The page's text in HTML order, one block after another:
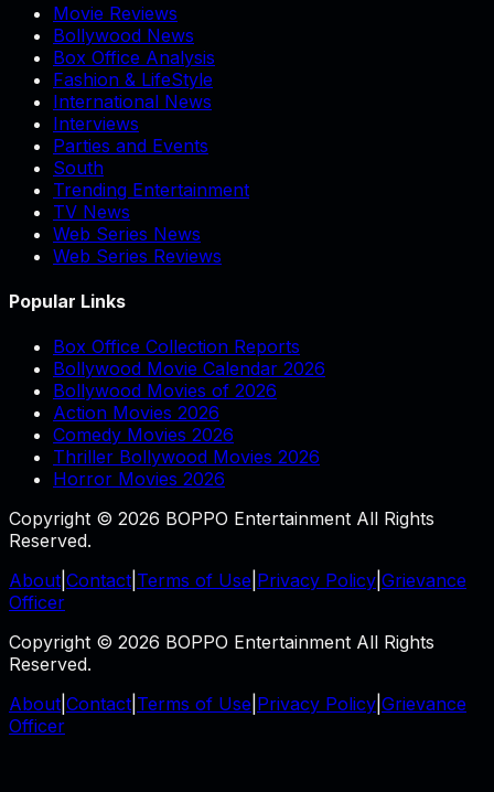
Movie Reviews
Bollywood News
Box Office Analysis
Fashion & LifeStyle
International News
Interviews
Parties and Events
South
Trending Entertainment
TV News
Web Series News
Web Series Reviews
Popular Links
Box Office Collection Reports
Bollywood Movie Calendar 2026
Bollywood Movies of 2026
Action Movies 2026
Comedy Movies 2026
Thriller Bollywood Movies 2026
Horror Movies 2026
Copyright © 2026 BOPPO Entertainment All Rights
Reserved.
About Contact Terms of Use Privacy Policy Grievance
Officer
Copyright © 2026 BOPPO Entertainment All Rights
Reserved.
About Contact Terms of Use Privacy Policy Grievance
Officer